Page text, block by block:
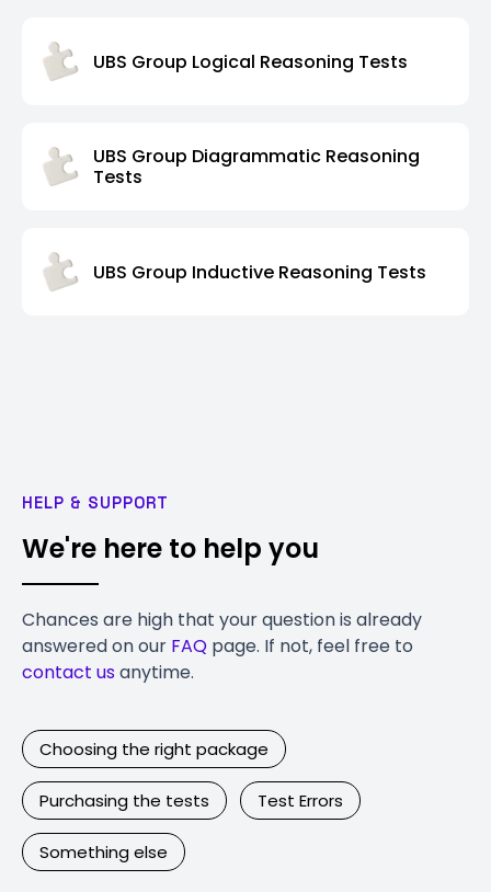
UBS Group Logical Reasoning Tests
UBS Group Diagrammatic Reasoning
Tests
UBS Group Inductive Reasoning Tests
HELP & SUPPORT
We're here to help you
Chances are high that your question is already
answered on our FAQ page. If not, feel free to
contact usanytime.
Choosing the right package
Purchasing the tests Test Errors
Something else